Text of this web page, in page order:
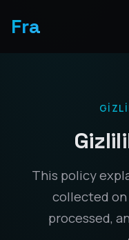
Fra
This policy
collected
processed,